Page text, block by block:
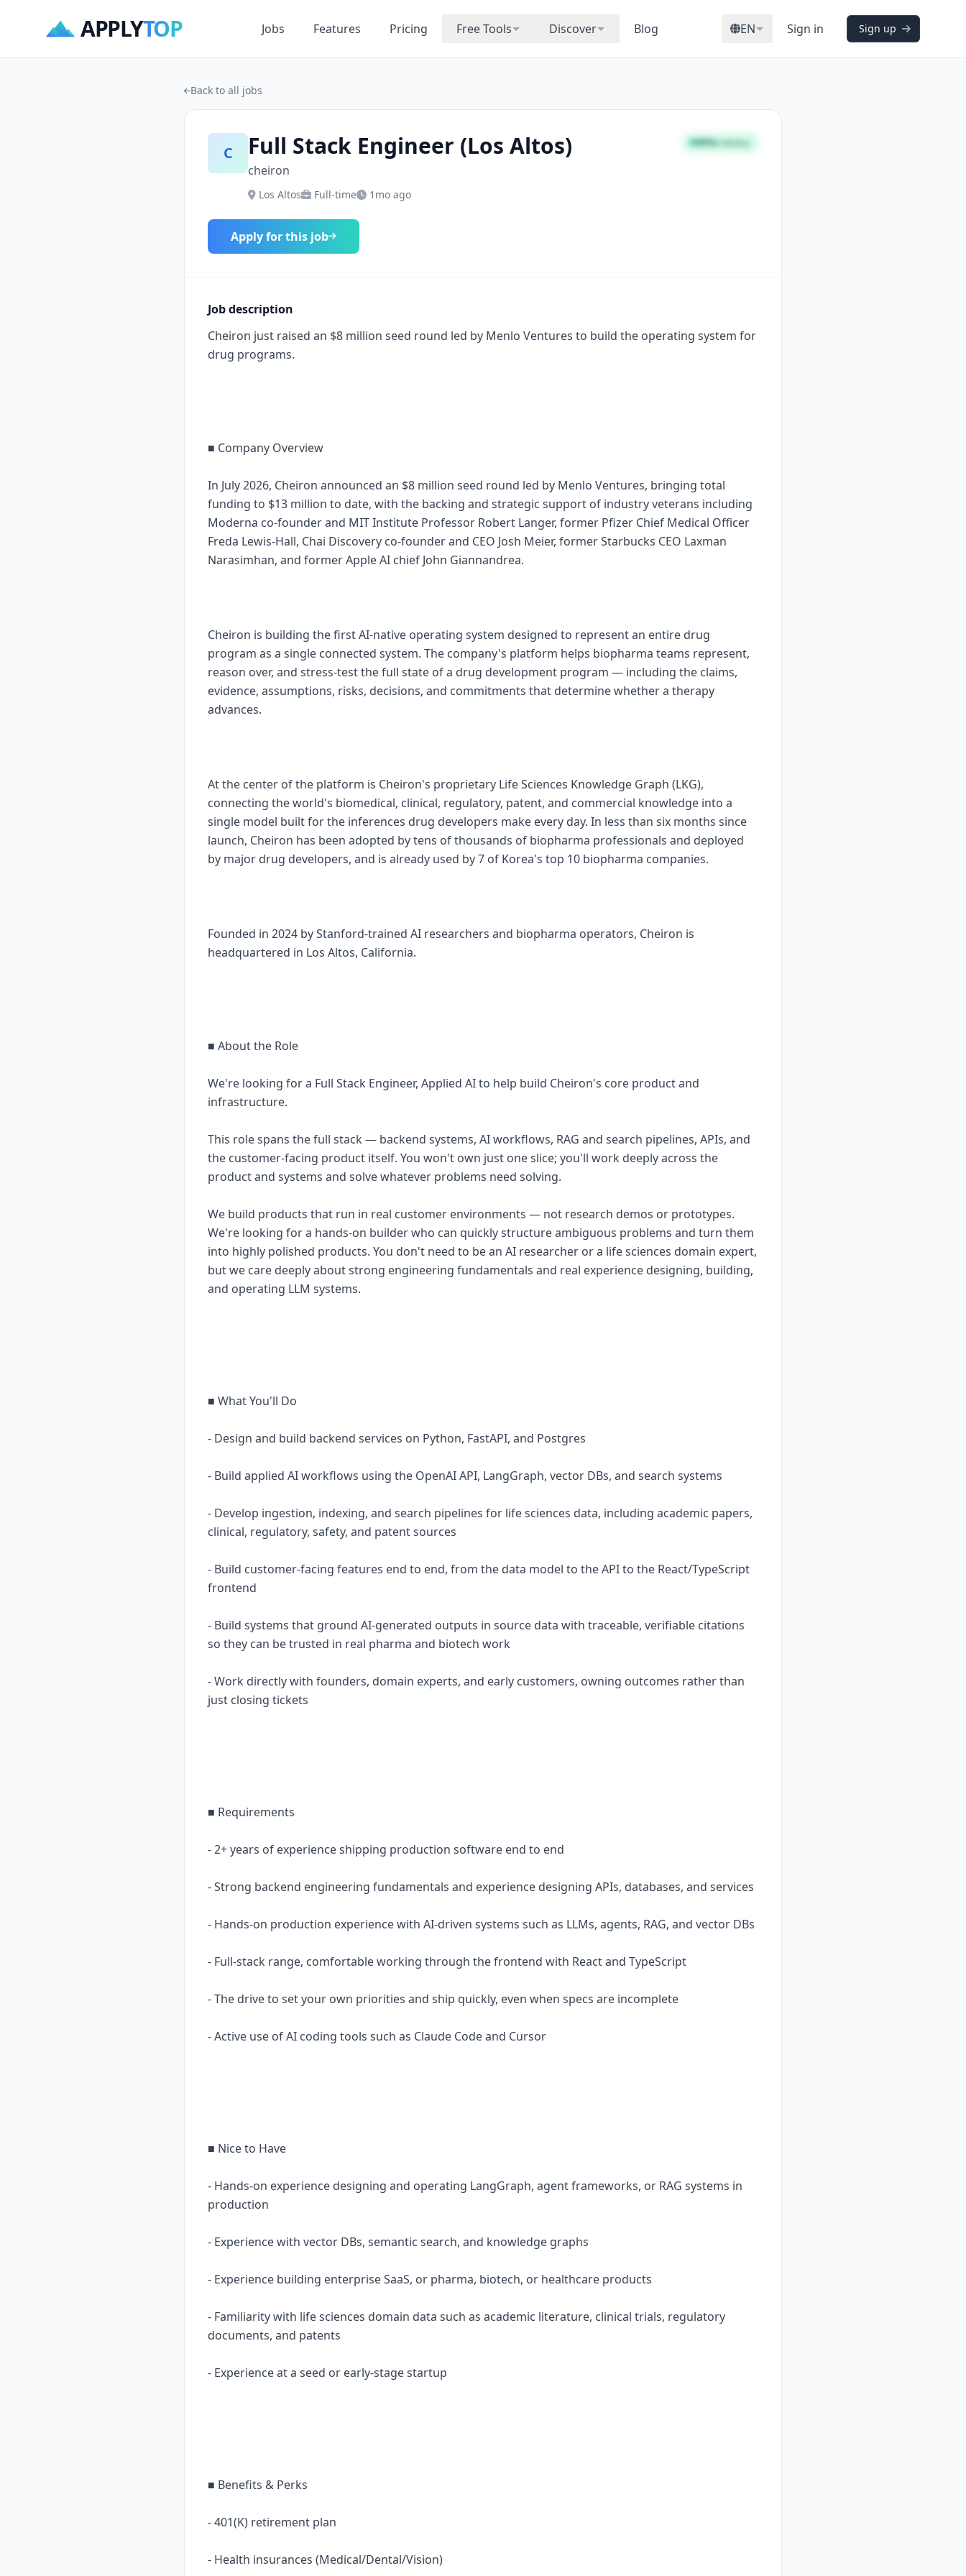
APPLYTOP Jobs Features Pricing Free Tools Discover Blog EN Sign in Sign up
Back to all jobs
C Full Stack Engineer (Los Altos)
cheiron
Los Altos Full-time 1mo ago
98%STRONG
Apply for this job
Job description
Cheiron just raised an $8 million seed round led by Menlo Ventures to build the operating system for
drug programs.
■ Company Overview
In July 2026, Cheiron announced an $8 million seed round led by Menlo Ventures, bringing total
funding to $13 million to date, with the backing and strategic support of industry veterans including
Moderna co-founder and MIT Institute Professor Robert Langer, former Pfizer Chief Medical Officer
Freda Lewis-Hall, Chai Discovery co-founder and CEO Josh Meier, former Starbucks CEO Laxman
Narasimhan, and former Apple AI chief John Giannandrea.
Cheiron is building the first AI-native operating system designed to represent an entire drug
program as a single connected system. The company's platform helps biopharma teams represent,
reason over, and stress-test the full state of a drug development program — including the claims,
evidence, assumptions, risks, decisions, and commitments that determine whether a therapy
advances.
At the center of the platform is Cheiron's proprietary Life Sciences Knowledge Graph (LKG),
connecting the world's biomedical, clinical, regulatory, patent, and commercial knowledge into a
single model built for the inferences drug developers make every day. In less than six months since
launch, Cheiron has been adopted by tens of thousands of biopharma professionals and deployed
by major drug developers, and is already used by 7 of Korea's top 10 biopharma companies.
Founded in 2024 by Stanford-trained AI researchers and biopharma operators, Cheiron is
headquartered in Los Altos, California.
■ About the Role
We're looking for a Full Stack Engineer, Applied AI to help build Cheiron's core product and
infrastructure.
This role spans the full stack — backend systems, AI workflows, RAG and search pipelines, APIs, and
the customer-facing product itself. You won't own just one slice; you'll work deeply across the
product and systems and solve whatever problems need solving.
We build products that run in real customer environments — not research demos or prototypes.
We're looking for a hands-on builder who can quickly structure ambiguous problems and turn them
into highly polished products. You don't need to be an AI researcher or a life sciences domain expert,
but we care deeply about strong engineering fundamentals and real experience designing, building,
and operating LLM systems.
■ What You'll Do
- Design and build backend services on Python, FastAPI, and Postgres
- Build applied AI workflows using the OpenAI API, LangGraph, vector DBs, and search systems
- Develop ingestion, indexing, and search pipelines for life sciences data, including academic papers,
clinical, regulatory, safety, and patent sources
- Build customer-facing features end to end, from the data model to the API to the React/TypeScript
frontend
- Build systems that ground AI-generated outputs in source data with traceable, verifiable citations
so they can be trusted in real pharma and biotech work
- Work directly with founders, domain experts, and early customers, owning outcomes rather than
just closing tickets
■ Requirements
- 2+ years of experience shipping production software end to end
- Strong backend engineering fundamentals and experience designing APIs, databases, and services
- Hands-on production experience with AI-driven systems such as LLMs, agents, RAG, and vector DBs
- Full-stack range, comfortable working through the frontend with React and TypeScript
- The drive to set your own priorities and ship quickly, even when specs are incomplete
- Active use of AI coding tools such as Claude Code and Cursor
■ Nice to Have
- Hands-on experience designing and operating LangGraph, agent frameworks, or RAG systems in
production
- Experience with vector DBs, semantic search, and knowledge graphs
- Experience building enterprise SaaS, or pharma, biotech, or healthcare products
- Familiarity with life sciences domain data such as academic literature, clinical trials, regulatory
documents, and patents
- Experience at a seed or early-stage startup
■ Benefits & Perks
- 401(K) retirement plan
- Health insurances (Medical/Dental/Vision)